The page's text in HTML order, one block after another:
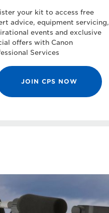
your kit to access free
advice, equipment servicing,
events and exclusive
offers with Canon
Services
JOIN CPS NOW